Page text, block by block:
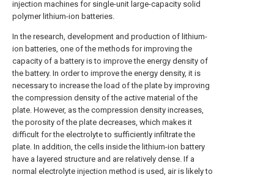
injection machines for single-unit large-capacity solid
polymer lithium-ion batteries.
In the research, development and production of lithium-
ion batteries, one of the methods for improving the
capacity of a battery is to improve the energy density of
the battery. In order to improve the energy density, it is
necessary to increase the load of the plate by improving
the compression density of the active material of the
plate. However, as the compression density increases,
the porosity of the plate decreases, which makes it
difficult for the electrolyte to sufficiently infiltrate the
plate. In addition, the cells inside the lithium-ion battery
have a layered structure and are relatively dense. If a
normal electrolyte injection method is used, air is likely to